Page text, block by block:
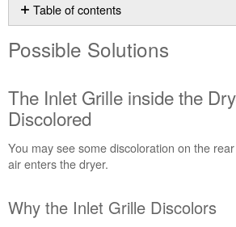
as
PDF
Table of contents
Solutions
Inlet
Grille inside
the
is
Discolored
the
Possible Solutions
The Inlet Grille inside the
Discolored
You may see some discoloration on the
air enters the dryer.
Why the Inlet Grille Discolors